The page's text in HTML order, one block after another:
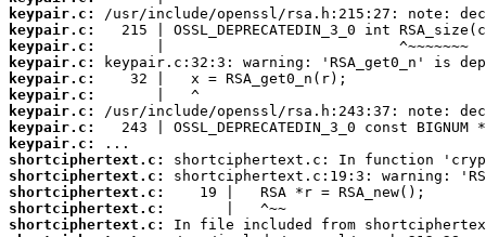
keypair.c:
keypair.c:
keypair.c:
keypair.c:
keypair.c:
keypair.c:
keypair.c:
keypair.c:
keypair.c:
shortciphertext.c:
shortciphertext.c:
shortciphertext.c:
shortciphertext.c:
shortciphertext.c: